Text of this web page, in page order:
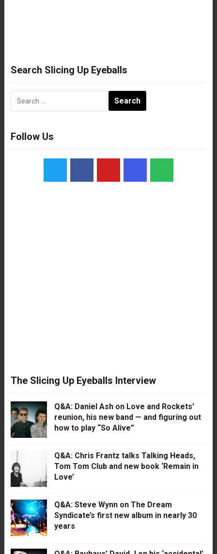
Search Slicing Up Eyeballs
Follow Us
The Slicing Up Eyeballs Interview
Q&A: Daniel Ash on Love and Rockets’
reunion, his new band — and figuring out
how to play “So Alive”
Q&A: Chris Frantz talks Talking Heads,
Tom Tom Club and new book ‘Remain in
Love’
Q&A: Steve Wynn on The Dream
Syndicate’s first new album in nearly 30
years